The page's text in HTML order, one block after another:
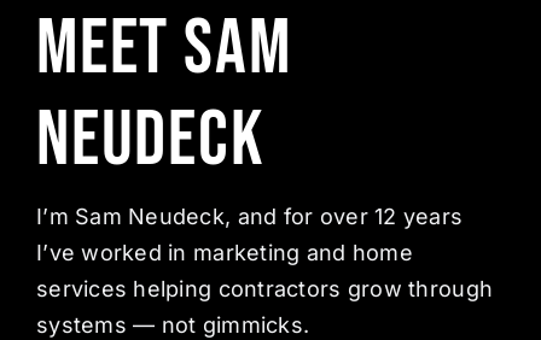
Meet Sam
Neudeck
I’m Sam Neudeck, and for over 12 years
I’ve worked in marketing and home
services helping contractors grow through
systems — not gimmicks.